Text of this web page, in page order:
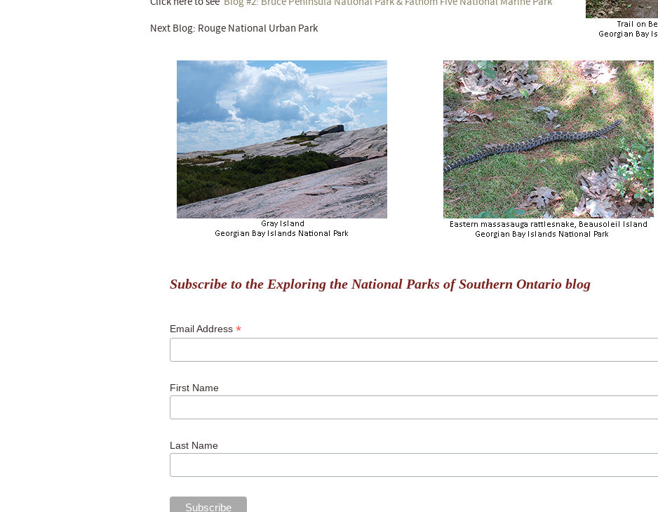
Next Blog: Rouge National Urban Park
Subscribe to the Exploring the National Parks of Southern Ontario blog
Email Address *
First Name
Last Name